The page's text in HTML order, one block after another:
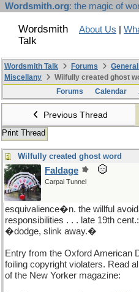
Wordsmith.org: the magic of
Wordsmith
Talk
About Us
Wordsmith Talk Forums
Miscellany
Wilfully created ghost
Forums
Calendar
Previous Thread
Print Thread
Wilfully created ghost word
Faldage
Carpal Tunnel
esquivalience�n. the willful
responsibilities . . . late 19th
�dodge, slink away.�
Entry from the Oxford American
foiling copyright violaters. Read
of the New Yorker magazine: